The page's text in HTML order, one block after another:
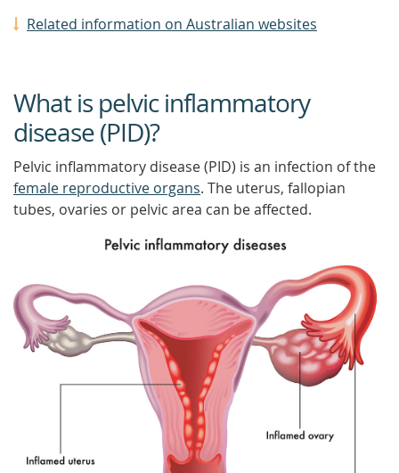
Related information on Australian websites
What is pelvic inflammatory
disease (PID)?
Pelvic inflammatory disease (PID) is an infection of the
female reproductive organs. The uterus, fallopian
tubes, ovaries or pelvic area can be affected.